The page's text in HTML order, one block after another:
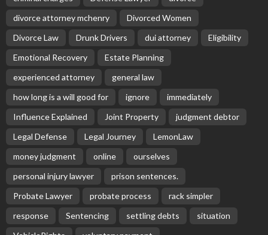
divorce attorney mchenry
Divorced Women
Divorce Law
Drunk Drivers dui attorney
Eligibility
Emotional Recovery
Estate Planning
experienced attorney
general law
how long is a will good for
ignore
immediately
Influence Explained
Joint Property
judgment debtor
Legal Defense
Legal Journey
LemonLaw
money judgment
online
ourselves
personal injury lawyer
prison sentences.
Probate Lawyer
probate process
rack simpler
response
Sentencing settling debts
situation